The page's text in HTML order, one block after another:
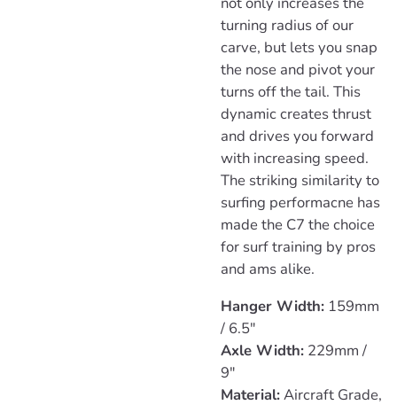
turning radius of our
carve, but lets you snap
the nose and pivot your
turns off the tail. This
dynamic creates thrust
and drives you forward
with increasing speed.
The striking similarity to
surfing performacne has
made the C7 the choice
for surf training by pros
and ams alike.
Hanger Width: 159mm
/ 6.5"
Axle Width: 229mm /
9"
Material:Aircraft Grade,